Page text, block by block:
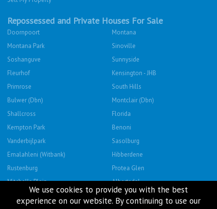
Repossessed and Private Houses For Sale
Doornpoort
Montana
Montana Park
Sinoville
Soshanguve
Sunnyside
Fleurhof
Kensington - JHB
Primrose
South Hills
Bulwer (Dbn)
Montclair (Dbn)
Shallcross
Florida
Kempton Park
Benoni
Vanderbijlpark
Sasolburg
Emalahleni (Witbank)
Hibberdene
Rustenburg
Protea Glen
Mitchells Plain
Albertsdal
Lenasia South
Leeudoringstad
We use cookies to provide you with the best
experience on our website. By continuing to use our